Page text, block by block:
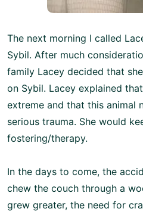
The next morning I called
Sybil. After much
family Lacey decided that
on Sybil. Lacey explained
extreme and that this animal
serious trauma. She would
fostering/therapy.
In the days to come, the
chew the couch through a
grew greater, the need for